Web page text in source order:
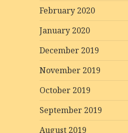
February 2020
January 2020
December 2019
November 2019
October 2019
September 2019
August 2019